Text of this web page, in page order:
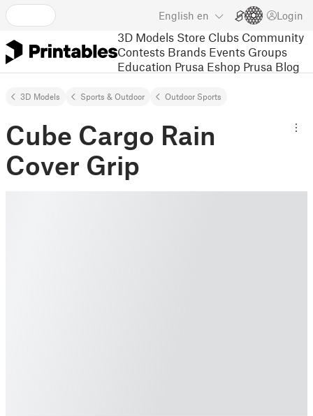
English en Login
3D Models Store Clubs Community
Contests Brands Events Groups
Education Prusa Eshop Prusa Blog
3D Models Sports & Outdoor Outdoor Sports
Cube Cargo Rain
Cover Grip